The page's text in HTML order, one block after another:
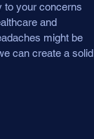
to your concerns
and
might be
can create a solid